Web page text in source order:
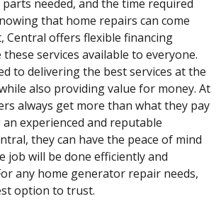
needed, and the time required
that home repairs can come
Central offers flexible financing
services available to everyone.
to delivering the best services at the
also providing value for money. At
always get more than what they pay
experienced and reputable
they can have the peace of mind
job will be done efficiently and
any home generator repair needs,
option to trust.